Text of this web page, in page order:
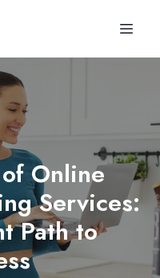
Online
Services:
Path to